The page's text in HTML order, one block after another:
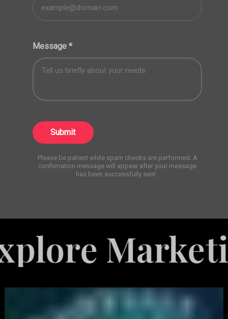
Message *
Submit
Please be patient while spam checks are performed. A
confirmation message will appear after your message
has been successfully sent.